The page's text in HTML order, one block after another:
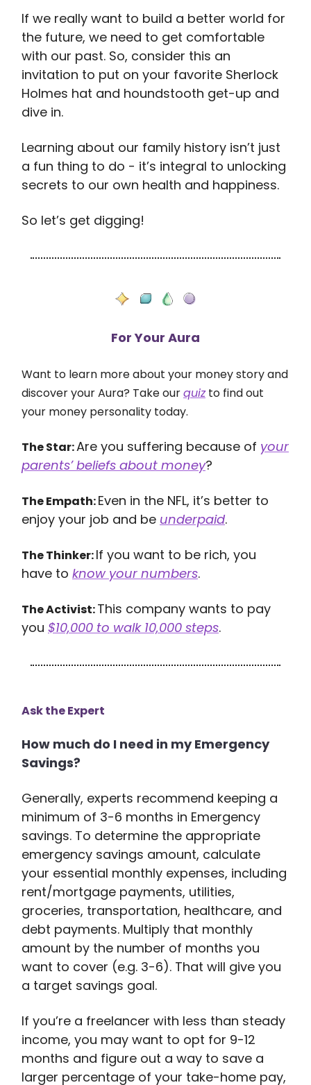
If we really want to build a better world for
the future, we need to get comfortable
with our past. So, consider this an
invitation to put on your favorite Sherlock
Holmes hat and houndstooth get-up and
dive in.
Learning about our family history isn’t just
a fun thing to do - it’s integral to unlocking
secrets to our own health and happiness.
So let’s get digging!
For Your Aura
Want to learn more about your money story and
discover your Aura? Take ourquizto find out
your money personality today.
The Star:Are you suffering because of your
parents’ beliefs about money?
The Empath:Even in the NFL, it’s better to
enjoy your job and be underpaid.
The Thinker:If you want to be rich, you
have to know your numbers.
The Activist:This company wants to pay
you $10,000 to walk 10,000 steps.
Ask the Expert
How much do I need in my Emergency
Savings?
Generally, experts recommend keeping a
minimum of 3-6 months in Emergency
savings. To determine the appropriate
emergency savings amount, calculate
your essential monthly expenses, including
rent/mortgage payments, utilities,
groceries, transportation, healthcare, and
debt payments. Multiply that monthly
amount by the number of months you
want to cover (e.g. 3-6). That will give you
a target savings goal.
If you’re a freelancer with less than steady
income, you may want to opt for 9-12
months and figure out a way to save a
larger percentage of your take-home pay,